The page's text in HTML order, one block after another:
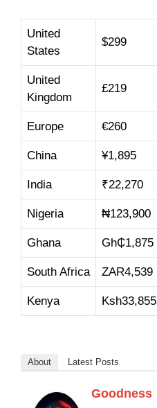
United
States
$299
United
Kingdom
£219
Europe €260
China ¥1,895
India ₹22,270
Nigeria ₦123,900
Ghana Gh₵1,875
South Africa ZAR4,539
Kenya Ksh33,855
About Latest Posts
Goodness